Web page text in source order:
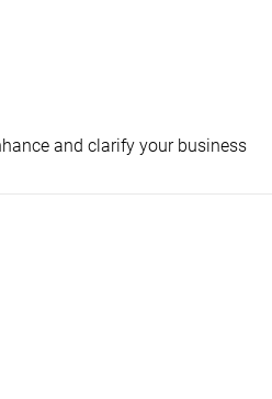
and clarify your business